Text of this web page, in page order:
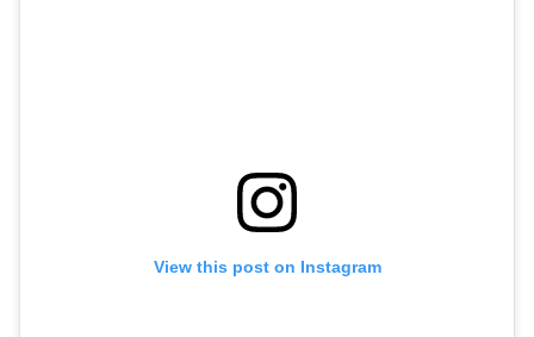
View this post on Instagram